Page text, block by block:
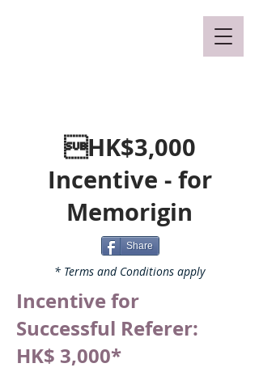
HK$3,000
Incentive - for
Memorigin
Share
* Terms and Conditions apply
Incentive for
Successful Referer:
HK$ 3,000*